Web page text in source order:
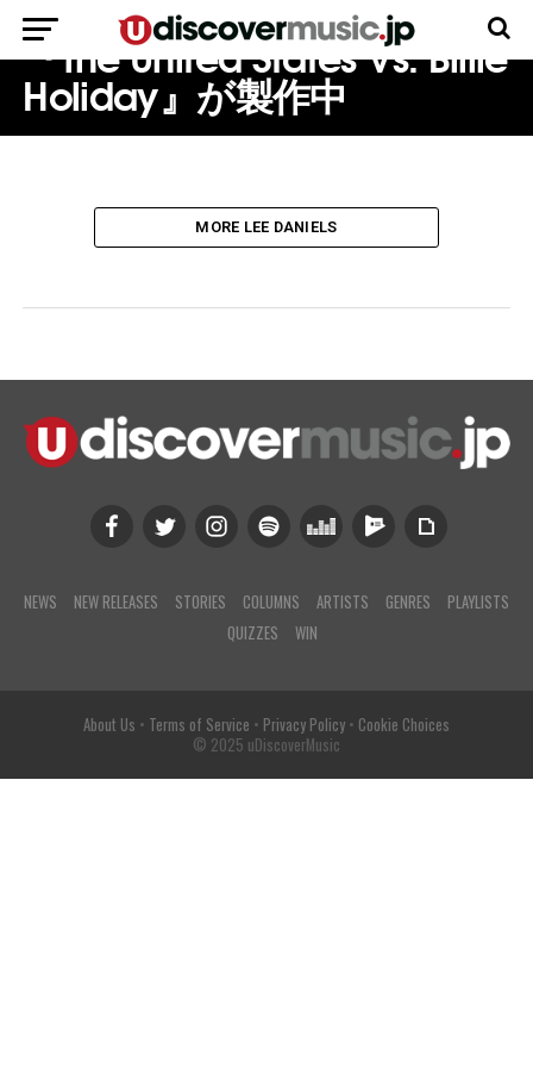
る人生を描いた伝記映画
『The United States Vs. Billie
Holiday』が製作中
MORE LEE DANIELS
NEWS NEW RELEASES STORIES COLUMNS ARTISTS GENRES
PLAYLISTS
QUIZZES
WIN
About Us • Terms of Service • Privacy Policy• Cookie Choices
© 2025 uDiscoverMusic